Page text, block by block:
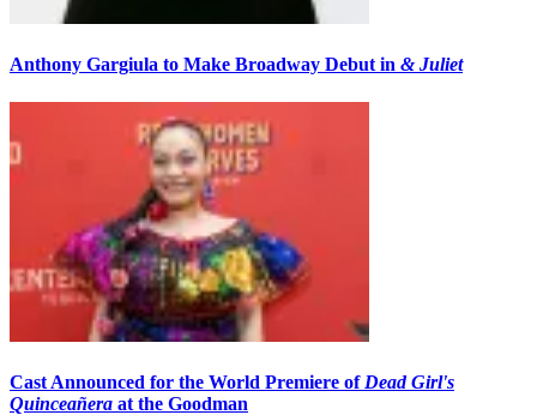
Anthony Gargiula to Make Broadway Debut in & Juliet
Cast Announced for the World Premiere of Dead Girl's
Quinceañera at the Goodman